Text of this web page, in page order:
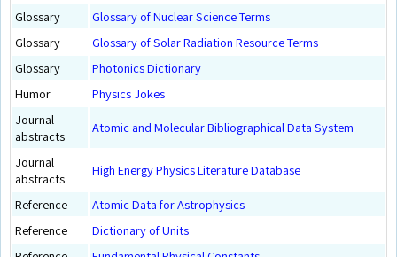
Glossary
Glossary of Nuclear Science Terms
Glossary
Glossary of Solar Radiation Resource Terms
Glossary
Photonics Dictionary
Humor
Physics Jokes
Journal
abstracts
Atomic and Molecular Bibliographical Data System
Journal
abstracts
High Energy Physics Literature Database
Reference
Atomic Data for Astrophysics
Reference
Dictionary of Units